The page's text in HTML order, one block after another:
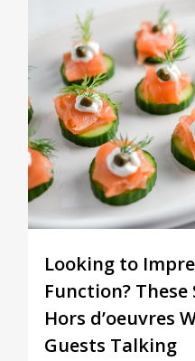
Looking to
Function?
Hors d’oeuvres
Guests Talking